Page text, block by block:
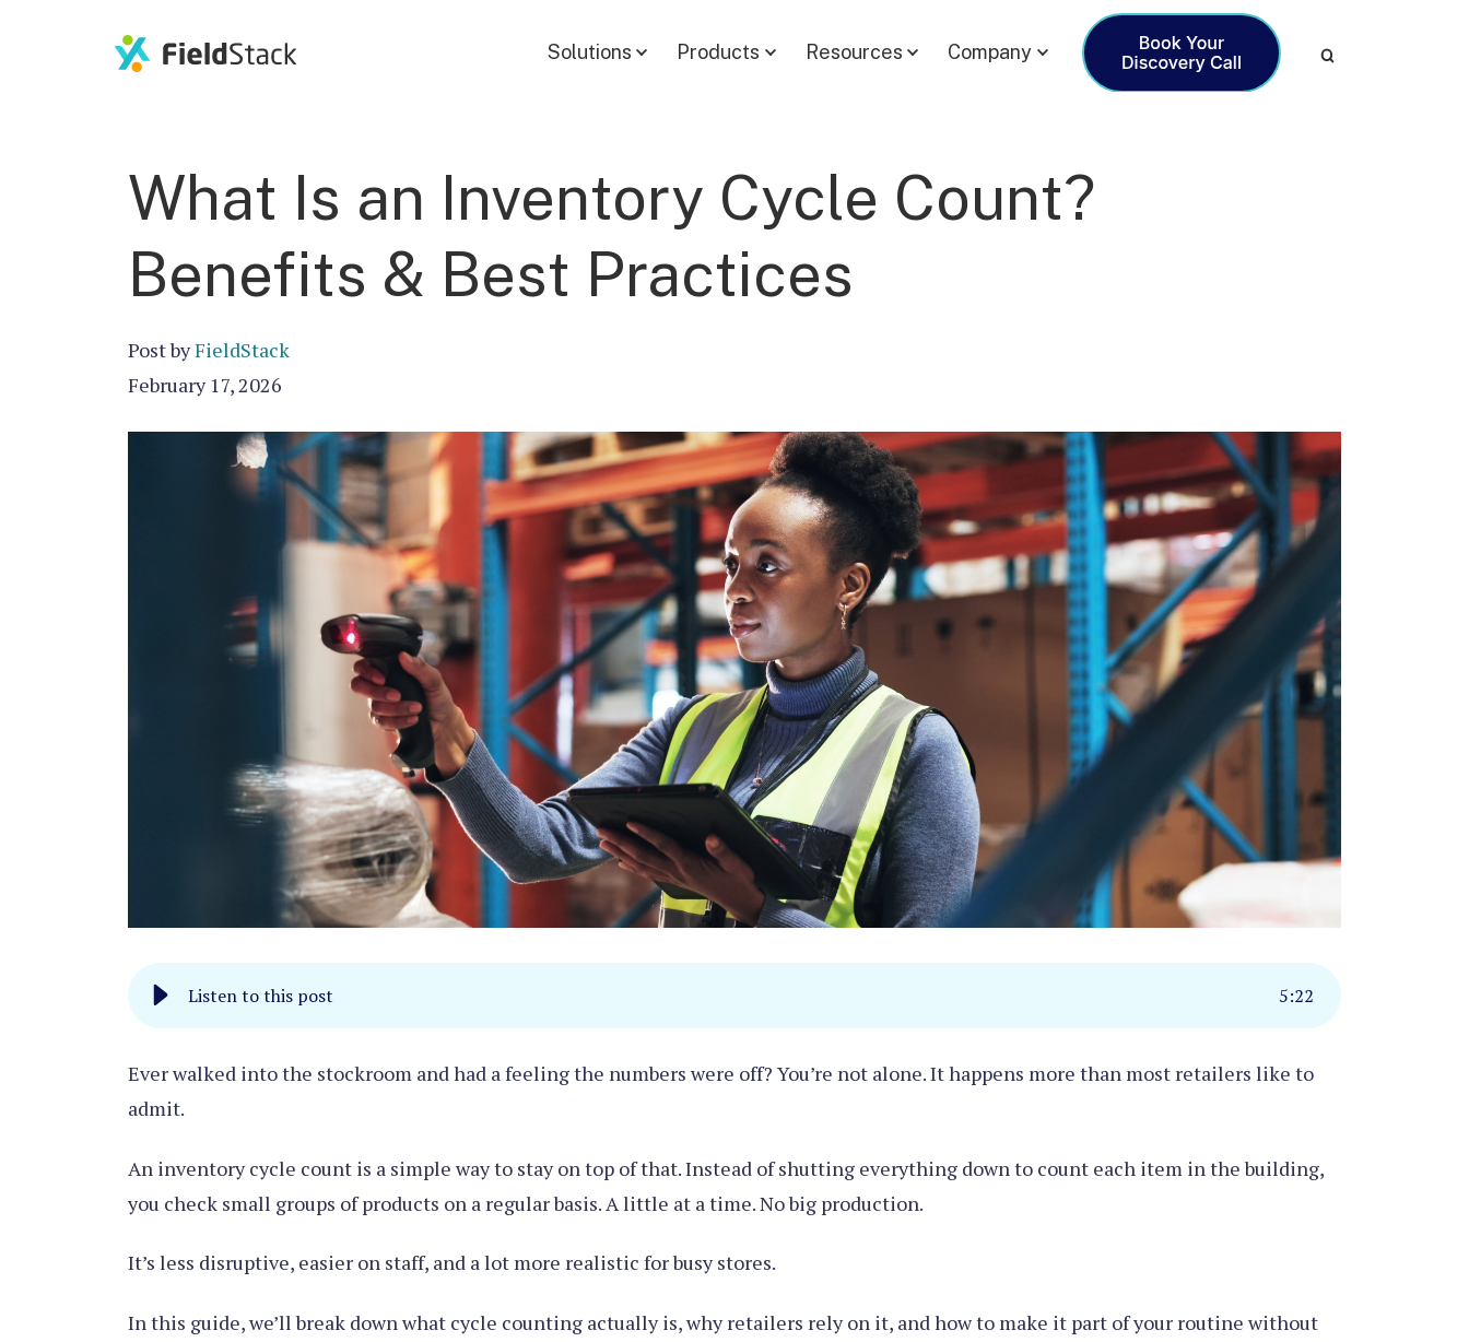
Solutions Products Resources Company
What Is an Inventory Cycle Count?
Benefits & Best Practices
Post byFieldStack
February 17, 2026
Listen to this post 5:22
Ever walked into the stockroom and had a feeling the numbers were off? You’re not alone. It happens more than most retailers like to
admit.
An inventory cycle count is a simple way to stay on top of that. Instead of shutting everything down to count each item in the building,
you check small groups of products on a regular basis. A little at a time. No big production.
It’s less disruptive, easier on staff, and a lot more realistic for busy stores.
In this guide, we’ll break down what cycle counting actually is, why retailers rely on it, and how to make it part of your routine without